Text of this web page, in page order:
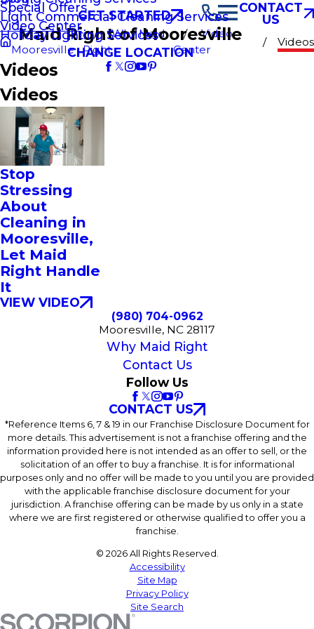
Light Commercial Cleaning Services
Holiday Lighting Services
Special Offers
Video Center
GET STARTED
Maid Right of Mooresville
CHANGE LOCATION
CONTACT
US
Mooresville
Why Maid
Right
Video
Center
Videos
Videos
Videos
Stop
Stressing
About
Cleaning in
Mooresville,
Let Maid
Right Handle
It
VIEW VIDEO
(980) 704-0962
Mooresville, NC 28117
Why Maid Right
Contact Us
Follow Us
CONTACT US
*Reference Items 6, 7 & 19 in our Franchise Disclosure Document for
more details. This advertisement is not a franchise offering and the
information provided here is not intended as an offer to sell, or the
solicitation of an offer to buy a franchise. It is for informational
purposes only and no offer will be made to you until you are provided
with the applicable franchise disclosure document for your
jurisdiction. A franchise offering can be made by us only in a state
where we are first registered or otherwise qualified to offer you a
franchise.
© 2026 All Rights Reserved.
Accessibility
Site Map
Privacy Policy
Site Search